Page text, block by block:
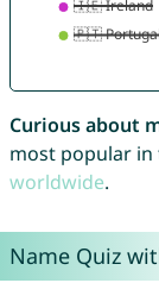
Curious about
most popular in
worldwide.
Name Quiz